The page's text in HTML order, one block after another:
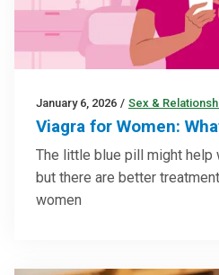
January 6, 2026 / Sex &
Viagra for Women:
The little blue pill might help
but there are better
women